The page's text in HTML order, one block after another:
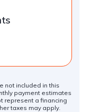
not included in this
payment estimates
represent a financing
taxes may apply.